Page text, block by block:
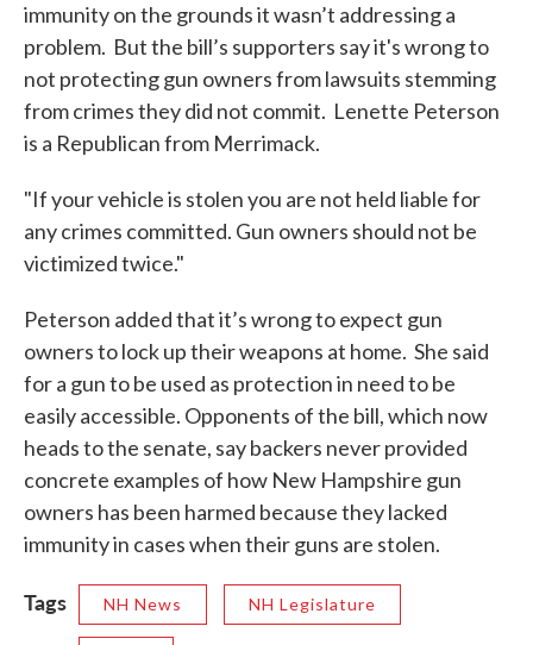
immunity on the grounds it wasn’t addressing a
problem. But the bill’s supporters say it's wrong to
not protecting gun owners from lawsuits stemming
from crimes they did not commit. Lenette Peterson
is a Republican from Merrimack.
"If your vehicle is stolen you are not held liable for
any crimes committed. Gun owners should not be
victimized twice."
Peterson added that it’s wrong to expect gun
owners to lock up their weapons at home. She said
for a gun to be used as protection in need to be
easily accessible. Opponents of the bill, which now
heads to the senate, say backers never provided
concrete examples of how New Hampshire gun
owners has been harmed because they lacked
immunity in cases when their guns are stolen.
Tags NH News NH Legislature